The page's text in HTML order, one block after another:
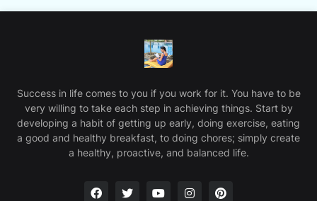
Success in life comes to you if you work for it. You have to be
very willing to take each step in achieving things. Start by
developing a habit of getting up early, doing exercise, eating
a good and healthy breakfast, to doing chores; simply create
a healthy, proactive, and balanced life.